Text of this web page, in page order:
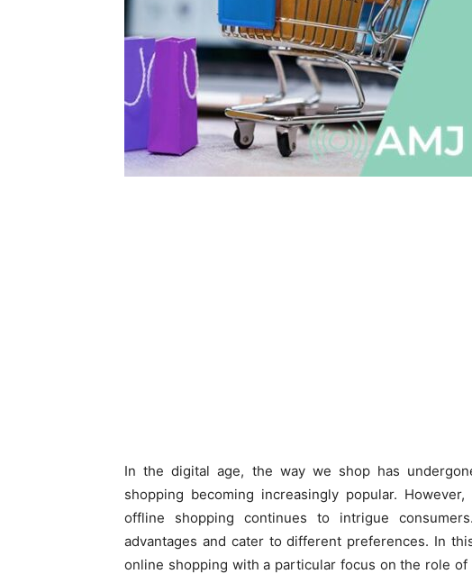
In the digital age, the way we shop has
shopping becoming increasingly popular.
offline shopping continues to intrigue
advantages and cater to different preferences. In
online shopping with a particular focus on the role